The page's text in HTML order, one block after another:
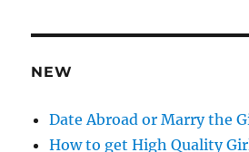
r
e
s
NEW
Date Abroad or Marry the
How to get High Quality